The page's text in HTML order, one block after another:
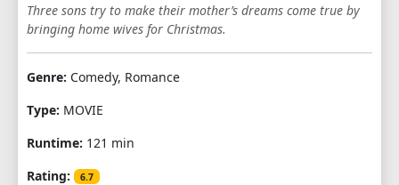
Three sons try to make their mother’s dreams come true by
bringing home wives for Christmas.
Genre: Comedy, Romance
Type: MOVIE
Runtime: 121 min
Rating:
6.7